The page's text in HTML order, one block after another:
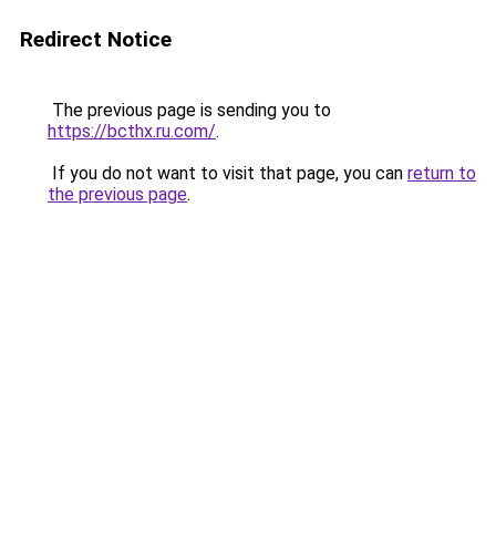
Redirect Notice
The previous page is sending you to
https://bcthx.ru.com/.
If you do not want to visit that page, you can return to
the previous page.